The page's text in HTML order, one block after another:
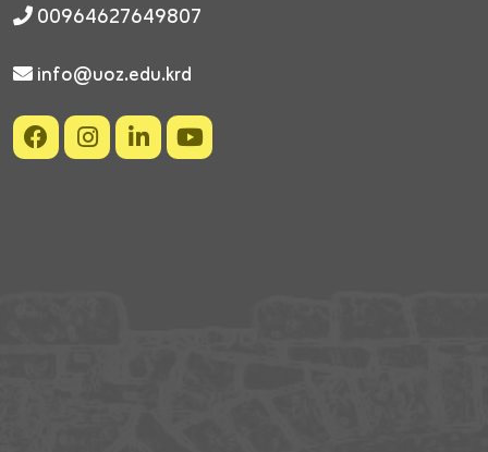
00964627649807
info@uoz.edu.krd